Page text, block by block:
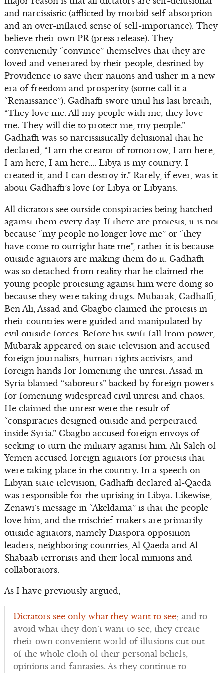
and narcissistic (afflicted by morbid self-absorption
and an over-inflated sense of self-importance). They
believe their own PR (press release). They
conveniently “convince” themselves that they are
loved and venerated by their people, destined by
Providence to save their nations and usher in a new
era of freedom and prosperity (some call it a
“Renaissance”). Gadhaffi swore until his last breath,
“They love me. All my people with me, they love
me. They will die to protect me, my people.”
Gadhaffi was so narcissistically delusional that he
declared, “I am the creator of tomorrow, I am here,
I am here, I am here…. Libya is my country. I
created it, and I can destroy it.” Rarely, if ever, was it
about Gadhaffi’s love for Libya or Libyans.
All dictators see outside conspiracies being hatched
against them every day. If there are protests, it is not
because “my people no longer love me” or “they
have come to outright hate me”, rather it is because
outside agitators are making them do it. Gadhaffi
was so detached from reality that he claimed the
young people protesting against him were doing so
because they were taking drugs. Mubarak, Gadhaffi,
Ben Ali, Assad and Gbagbo claimed the protests in
their countries were guided and manipulated by
evil outside forces. Before his swift fall from power,
Mubarak appeared on state television and accused
foreign journalists, human rights activists, and
foreign hands for fomenting the unrest. Assad in
Syria blamed “saboteurs” backed by foreign powers
for fomenting widespread civil unrest and chaos.
He claimed the unrest were the result of
“conspiracies designed outside and perpetrated
inside Syria.” Gbagbo accused foreign envoys of
seeking to turn the military aganist him. Ali Saleh of
Yemen accused foreign agitators for protests that
were taking place in the country. In a speech on
Libyan state television, Gadhaffi declared al-Qaeda
was responsible for the uprising in Libya. Likewise,
Zenawi’s message in “Akeldama” is that the people
love him, and the mischief-makers are primarily
outside agitators, namely Diaspora opposition
leaders, neighboring countries, Al Qaeda and Al
Shabaab terrorists and their local minions and
collaborators.
As I have previously argued,
Dictators see only what they want to see; and to
avoid what they don’t want to see, they create
their own convenient world of illusions cut out
of the whole cloth of their personal beliefs,
opinions and fantasies. As they continue to